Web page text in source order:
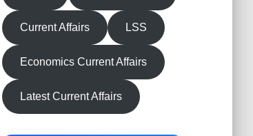
Current Affairs LSS
Economics Current Affairs
Latest Current Affairs